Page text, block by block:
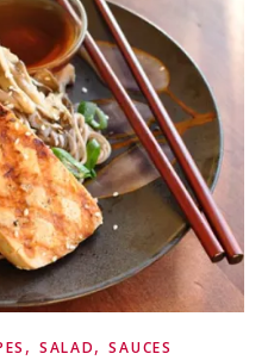
, SALAD,SAUCES